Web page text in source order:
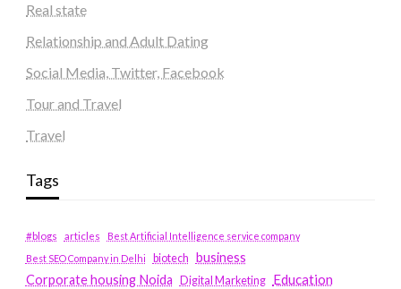
Real state
Relationship and Adult Dating
Social Media, Twitter, Facebook
Tour and Travel
Travel
Tags
#blogs articles
Best Artificial Intelligence service company
Best SEO Company in Delhi
biotech business
Corporate housing Noida
Digital Marketing Education